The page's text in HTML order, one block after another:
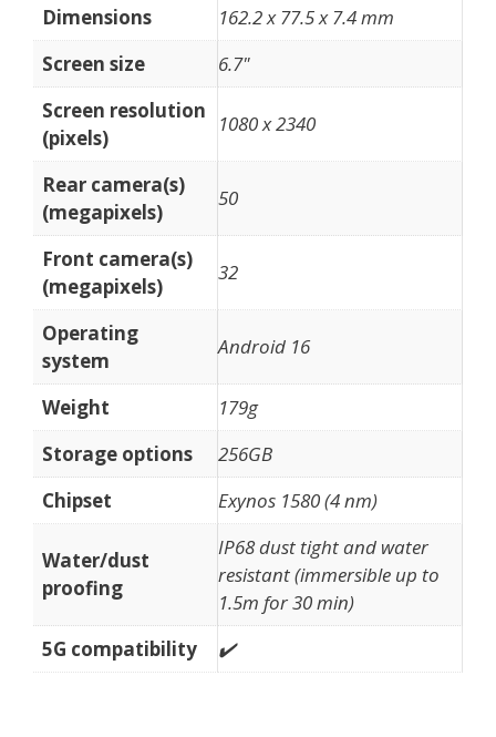
Dimensions
162.2 x 77.5 x 7.4 mm
Screen size
6.7"
Screen resolution
(pixels)
1080 x 2340
Rear camera(s)
(megapixels)
50
Front camera(s)
(megapixels)
32
Operating
system
Android 16
Weight
179g
Storage options
256GB
Chipset
Exynos 1580 (4 nm)
Water/dust
proofing
IP68 dust tight and water
resistant (immersible up to
1.5m for 30 min)
5G compatibility
✔️